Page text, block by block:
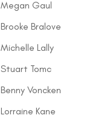
Megan Gaul
Brooke Bralove
Michelle Lally
Stuart Tomc
Benny Voncken
Lorraine Kane